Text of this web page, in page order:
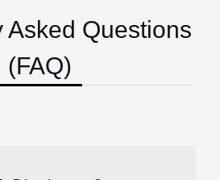
Asked Questions
(FAQ)